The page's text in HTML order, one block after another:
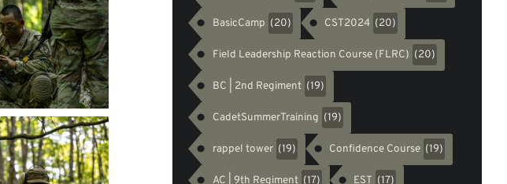
BasicCamp (20) CST2024 (20)
Field Leadership Reaction Course (FLRC) (20)
BC | 2nd Regiment (19)
CadetSummerTraining (19)
rappel tower (19) Confidence Course (19)
AC | 9th Regiment (17) EST (17)